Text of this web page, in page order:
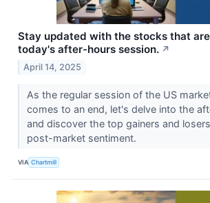
Stay updated with the stocks that
today's after-hours session. ↗
April 14, 2025
As the regular session of the US
comes to an end, let's delve into the
and discover the top gainers and
post-market sentiment.
VIA Chartmill